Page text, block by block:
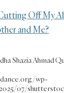
Off My
and Me?
Shazia Ahmad
wp-
07/